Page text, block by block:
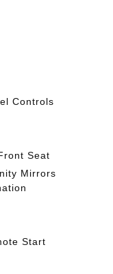
Controls
Seat
Mirrors
Start